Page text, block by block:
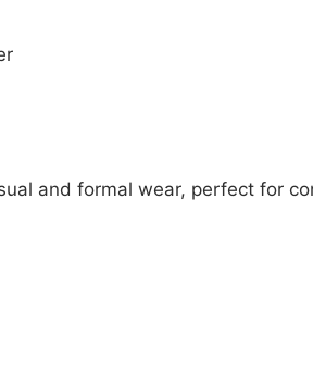
and formal wear, perfect for